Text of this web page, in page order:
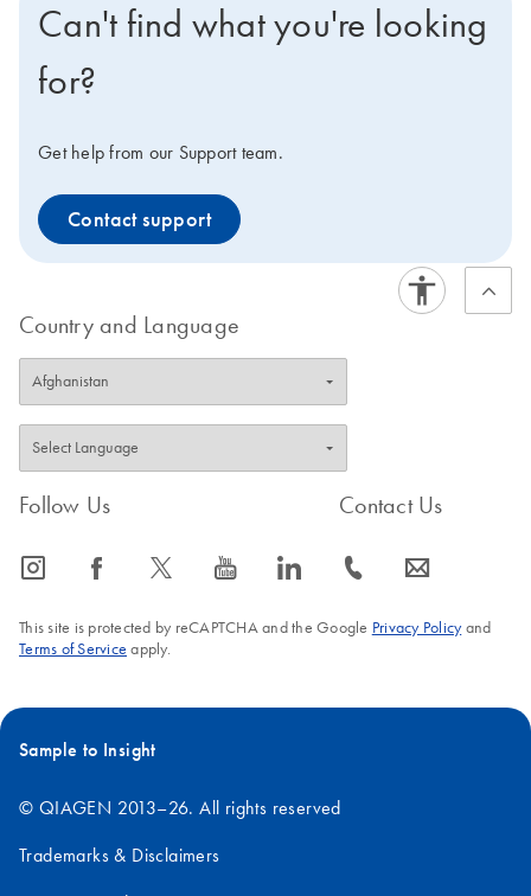
Can't find what you're looking
for?
Get help from our Support team.
Contact support
Country and Language
Follow Us
icon_0065_instagram-s icon_0064_facebook-s icon_0340_cc_gen_x-s icon_0077_youtube-s icon_0066_linkedin-s
Contact Us
icon_0072_phone-s icon_0063_envelope-s
This site is protected by reCAPTCHA and the Google Privacy Policyand
Terms of Service apply.
Sample to Insight
© QIAGEN 2013–26. All rights reserved
Trademarks & Disclaimers